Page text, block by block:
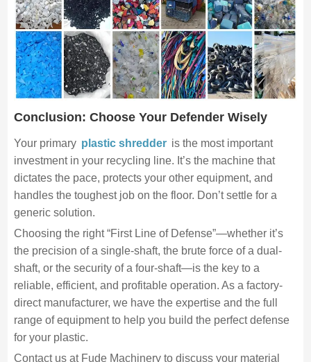
Conclusion: Choose Your Defender Wisely
Your primary plastic shredder is the most important
investment in your recycling line. It’s the machine that
dictates the pace, protects your other equipment, and
handles the toughest job on the floor. Don’t settle for a
generic solution.
Choosing the right “First Line of Defense”—whether it’s
the precision of a single-shaft, the brute force of a dual-
shaft, or the security of a four-shaft—is the key to a
reliable, efficient, and profitable operation. As a factory-
direct manufacturer, we have the expertise and the full
range of equipment to help you build the perfect defense
for your plastic.
Contact us at Fude Machinery to discuss your material